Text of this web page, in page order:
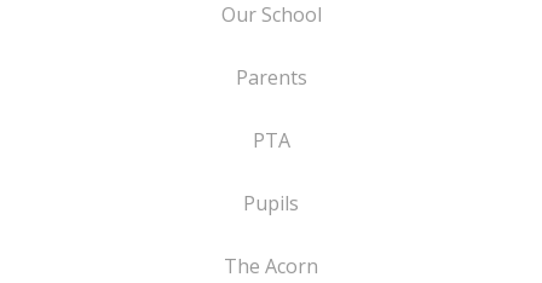
Our School
Parents
PTA
Pupils
The Acorn